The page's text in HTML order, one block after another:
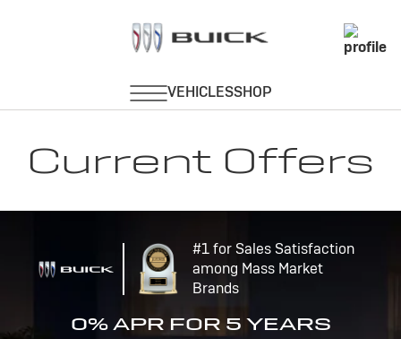
Current Offers
#1 for Sales Satisfaction
among Mass Market
Brands
0% APR FOR 5 YEARS